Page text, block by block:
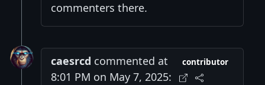
commenters there.
caesrcd commented at
8:01 PM on May 7, 2025:
contributor